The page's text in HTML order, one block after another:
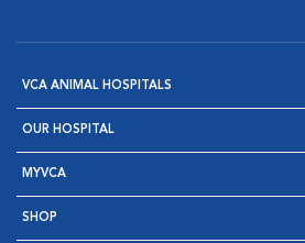
VCA ANIMAL HOSPITALS
OUR HOSPITAL
MYVCA
SHOP